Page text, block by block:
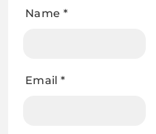
Name *
Email *